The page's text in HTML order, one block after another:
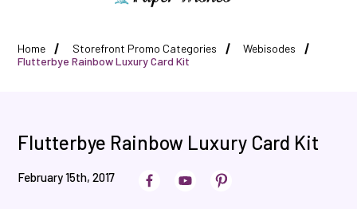
Home Storefront Promo Categories
Webisodes
Flutterbye Rainbow Luxury Card Kit
Flutterbye Rainbow Luxury Card Kit
February 15th, 2017